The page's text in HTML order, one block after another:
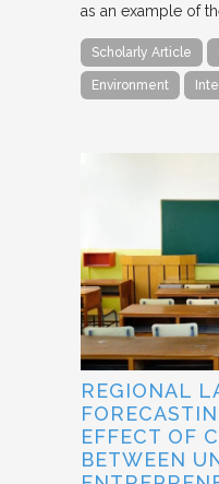
as an example of
Scholarly Article
Environment
REGIONAL
EFFECT OF
BETWEEN